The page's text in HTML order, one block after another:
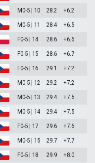
M0-5 | 10 28.2
+6.2
M0-5 | 11 28.4
+6.5
F0-5 | 14 28.6
+6.6
F0-5 | 15 28.6
+6.7
F0-5 | 16 29.1
+7.2
M0-5 | 12 29.2
+7.2
M0-5 | 13 29.4
+7.5
M0-5 | 14 29.4
+7.5
F0-5 | 17 29.6
+7.6
M0-5 | 15 29.7
+7.7
F0-5 | 18 29.9
+8.0